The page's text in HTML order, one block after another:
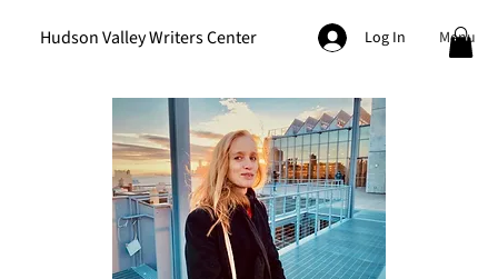
Hudson Valley Writers Center Log In Menu